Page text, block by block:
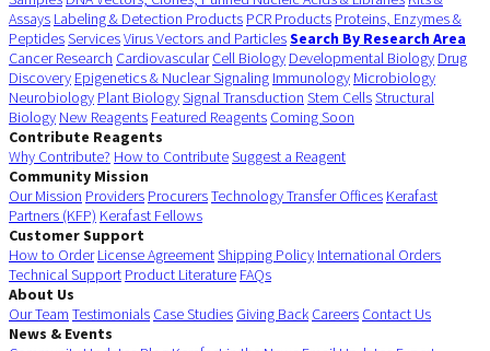
Assays Labeling & Detection Products PCR Products Proteins, Enzymes &
PeptidesServicesVirus Vectors and ParticlesSearch By Research Area
Cancer Research Cardiovascular Cell Biology Developmental Biology Drug
Discovery Epigenetics & Nuclear Signaling Immunology Microbiology
Neurobiology Plant BiologySignal Transduction Stem CellsStructural
Biology New Reagents Featured Reagents Coming Soon
Contribute Reagents
Why Contribute? How to ContributeSuggest a Reagent
Community Mission
Our Mission Providers ProcurersTechnology Transfer Offices Kerafast
Partners (KFP) Kerafast Fellows
Customer Support
How to Order License AgreementShipping Policy International Orders
Technical Support Product Literature FAQs
About Us
Our Team Testimonials Case Studies Giving Back Careers Contact Us
News & Events